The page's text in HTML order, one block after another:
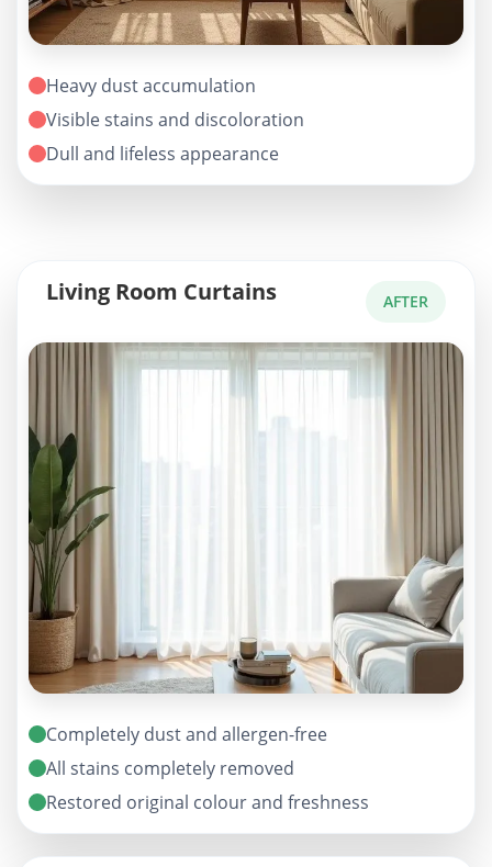
Heavy dust accumulation
Visible stains and discoloration
Dull and lifeless appearance
Living Room Curtains AFTER
Completely dust and allergen-free
All stains completely removed
Restored original colour and freshness